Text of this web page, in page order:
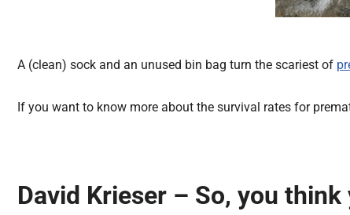
A (clean) sock and an unused bin bag turn the scariest of
If you want to know more about the survival rates for
David Krieser – So, you